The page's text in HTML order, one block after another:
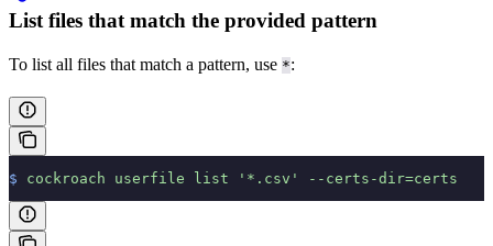
List files that match the provided pattern
To list all files that match a pattern, use *:
$ cockroach userfile list '*.csv' --certs-dir=certs